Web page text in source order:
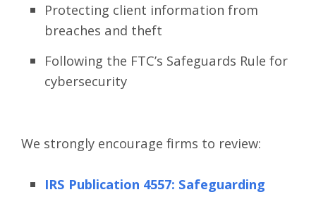
Protecting client information from
breaches and theft
Following the FTC’s Safeguards Rule for
cybersecurity
We strongly encourage firms to review:
IRS Publication 4557: Safeguarding